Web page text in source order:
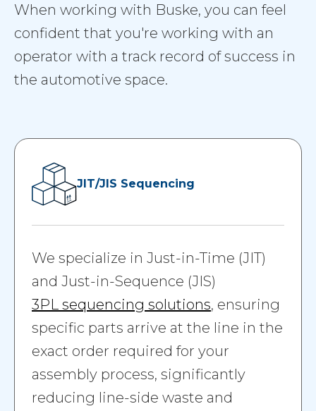
When working with Buske, you can feel
confident that you're working with an
operator with a track record of success in
the automotive space.
JIT/JIS Sequencing
We specialize in Just-in-Time (JIT)
and Just-in-Sequence (JIS)
3PL sequencing solutions, ensuring
specific parts arrive at the line in the
exact order required for your
assembly process, significantly
reducing line-side waste and